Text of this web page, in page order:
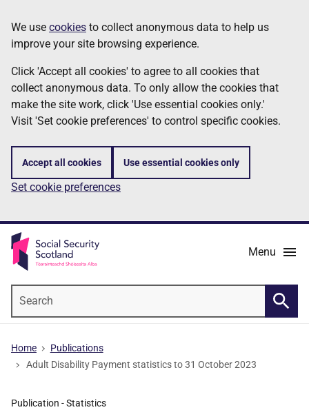
to
main
content
Information
We use cookies to collect anonymous data to help us
improve your site browsing experience.
Click 'Accept all cookies' to agree to all cookies that
collect anonymous data. To only allow the cookies that
make the site work, click 'Use essential cookies only.'
Visit 'Set cookie preferences' to control specific cookies.
Accept all cookies Use essential cookies only
Set cookie preferences
Menu
Home
Publications
Adult Disability Payment statistics to 31 October 2023
Publication -Statistics